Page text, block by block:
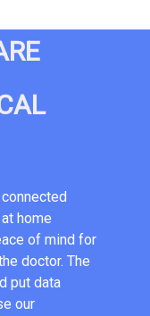
home
of mind for
doctor. The
put data
our